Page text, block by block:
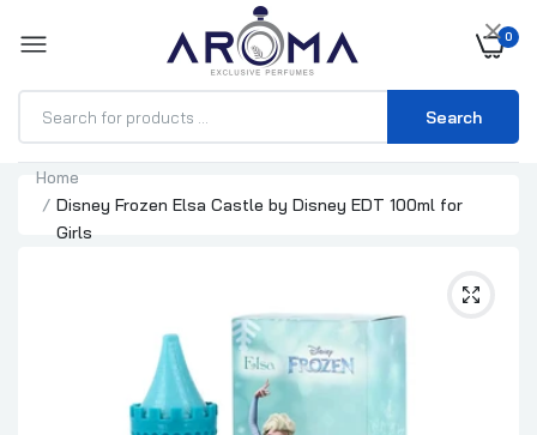
0
Search
Home
Disney Frozen Elsa Castle by Disney EDT 100ml for
Girls
×